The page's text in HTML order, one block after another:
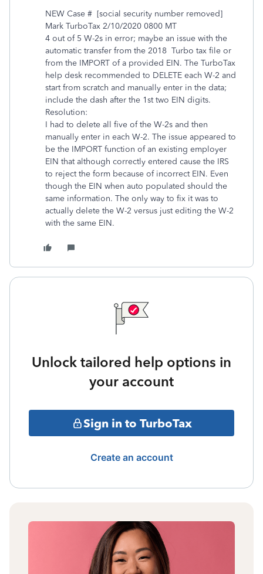
NEW Case # [social security number removed]
Mark TurboTax 2/10/2020 0800 MT
4 out of 5 W-2s in error; maybe an issue with the
automatic transfer from the 2018 Turbo tax file or
from the IMPORT of a provided EIN. The TurboTax
help desk recommended to DELETE each W-2 and
start from scratch and manually enter in the data;
include the dash after the 1st two EIN digits.
Resolution:
I had to delete all five of the W-2s and then
manually enter in each W-2. The issue appeared to
be the IMPORT function of an existing employer
EIN that although correctly entered cause the IRS
to reject the form because of incorrect EIN. Even
though the EIN when auto populated should the
same information. The only way to fix it was to
actually delete the W-2 versus just editing the W-2
with the same EIN.
Unlock tailored help options in
your account
Sign in to TurboTax
Create an account